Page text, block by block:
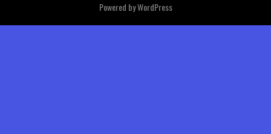
Powered byWordPress